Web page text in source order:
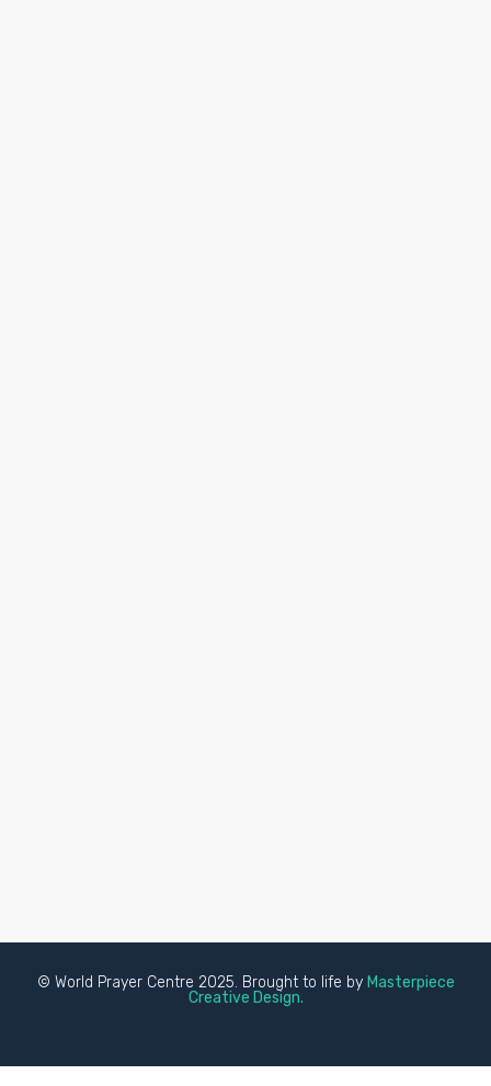
© World Prayer Centre 2025. Brought to life by Masterpiece
Creative Design.